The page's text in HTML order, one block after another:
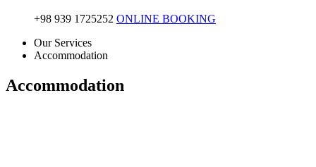
+98 939 1725252 ONLINE BOOKING
Our Services
Accommodation
Accommodation